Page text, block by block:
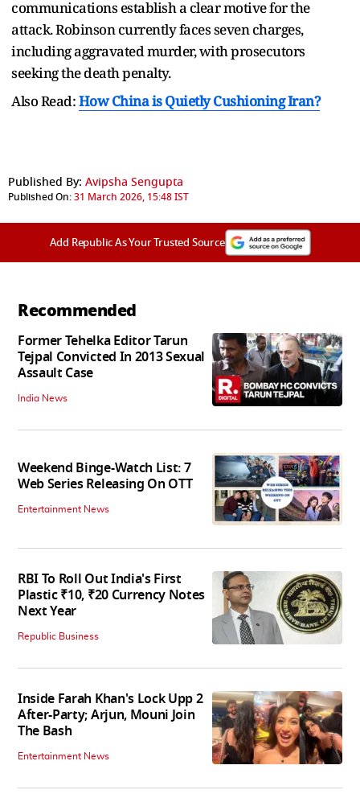
communications establish a clear motive for the
attack. Robinson currently faces seven charges,
including aggravated murder, with prosecutors
seeking the death penalty.
Also Read:How China is Quietly Cushioning Iran?
Published By: Avipsha Sengupta
Published On:31 March 2026, 15:48 IST
Add Republic As Your Trusted Source
Recommended
Former Tehelka Editor Tarun
Tejpal Convicted In 2013 Sexual
Assault Case
India News
Weekend Binge-Watch List: 7
Web Series Releasing On OTT
Entertainment News
RBI To Roll Out India's First
Plastic ₹10, ₹20 Currency Notes
Next Year
Republic Business
Inside Farah Khan's Lock Upp 2
After-Party; Arjun, Mouni Join
The Bash
Entertainment News